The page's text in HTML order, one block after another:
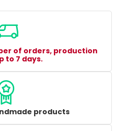
of orders, production
to 7 days.
products